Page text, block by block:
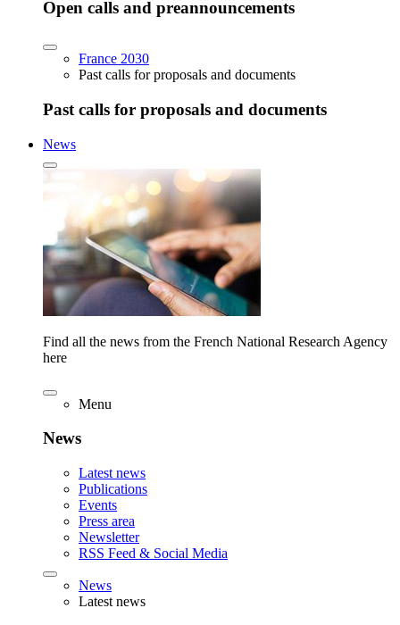
Open calls and preannouncements
France 2030
Past calls for proposals and documents
Past calls for proposals and documents
News
Find all the news from the French National Research Agency
here
Menu
News
Latest news
Publications
Events
Press area
Newsletter
RSS Feed & Social Media
News
Latest news